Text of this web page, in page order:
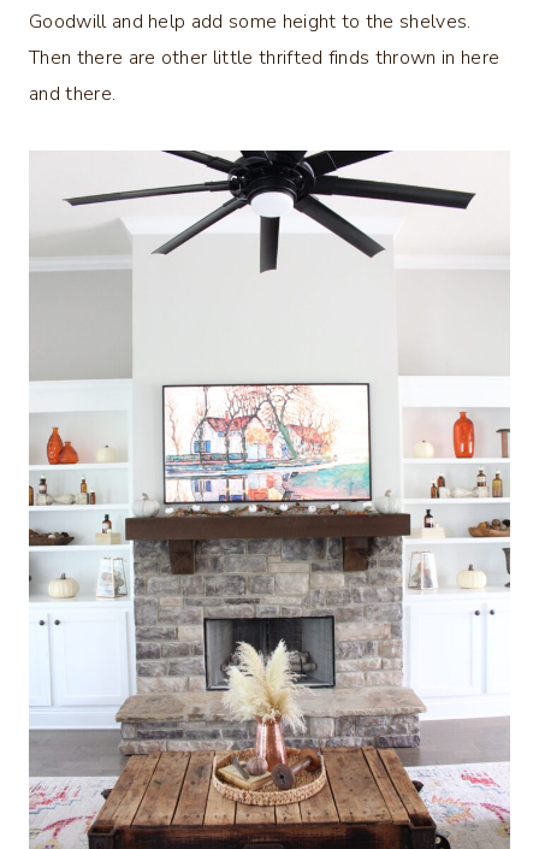
Goodwill and help add some height to the shelves.
Then there are other little thrifted finds thrown in here
and there.